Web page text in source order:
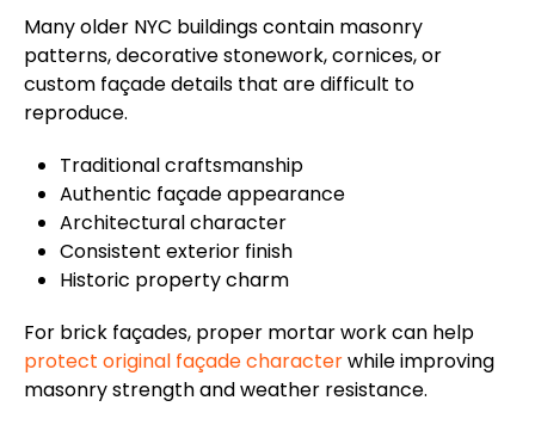
Many older NYC buildings contain masonry
patterns, decorative stonework, cornices, or
custom façadedetails that are difficult to
reproduce.
Traditional craftsmanship
Authentic façadeappearance
Architectural character
Consistent exterior finish
Historic property charm
For brick façades, proper mortar work can help
protect original façadecharacterwhile improving
masonry strength and weather resistance.